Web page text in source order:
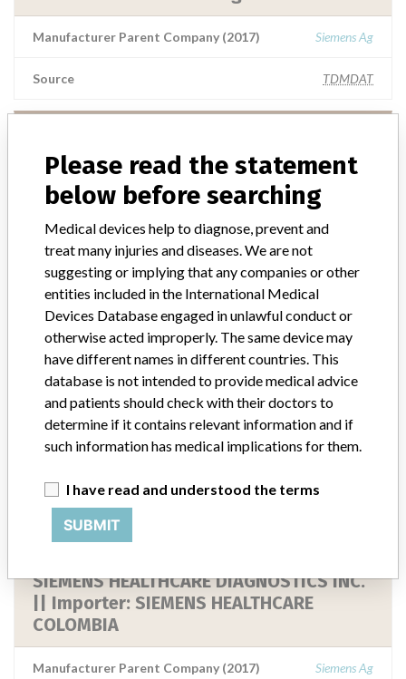
Manufacturer Parent Company (2017) Siemens Ag
Source TDMDAT
Manufacturer Parent Company (2017) Siemens Ag
Siemens Healthcare Diagnostics Inc.
Manufacturer Parent Company (2017) Siemens Ag
Source NIDFSINVIMA
SIEMENS HEALTHCARE DIAGNOSTICS INC.
|| Importer: SIEMENS HEALTHCARE
Manufacturer Parent Company (2017)
Source
SIEMENS HEALTHCARE DIAGNOSTICS INC.
|| Importer: SIEMENS HEALTHCARE
COLOMBIA
Manufacturer Parent Company (2017) Siemens Ag
Please read the statement
below before searching
Medical devices help to diagnose, prevent and
treat many injuries and diseases. We are not
suggesting or implying that any companies or other
entities included in the International Medical
Devices Database engaged in unlawful conduct or
otherwise acted improperly. The same device may
have different names in different countries. This
database is not intended to provide medical advice
and patients should check with their doctors to
determine if it contains relevant information and if
such information has medical implications for them.
I have read and understood the terms
SUBMIT